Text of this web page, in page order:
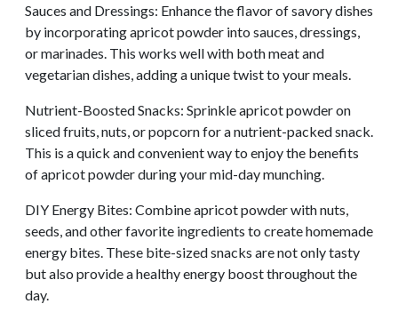
Sauces and Dressings: Enhance the flavor of savory dishes
by incorporating apricot powder into sauces, dressings,
or marinades. This works well with both meat and
vegetarian dishes, adding a unique twist to your meals.
Nutrient-Boosted Snacks: Sprinkle apricot powder on
sliced fruits, nuts, or popcorn for a nutrient-packed snack.
This is a quick and convenient way to enjoy the benefits
of apricot powder during your mid-day munching.
DIY Energy Bites: Combine apricot powder with nuts,
seeds, and other favorite ingredients to create homemade
energy bites. These bite-sized snacks are not only tasty
but also provide a healthy energy boost throughout the
day.